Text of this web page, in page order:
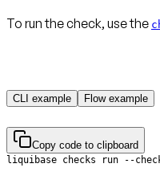
To run the check, use the
CLI example Flow example
Copy code to clipboard
liquibase checks run --